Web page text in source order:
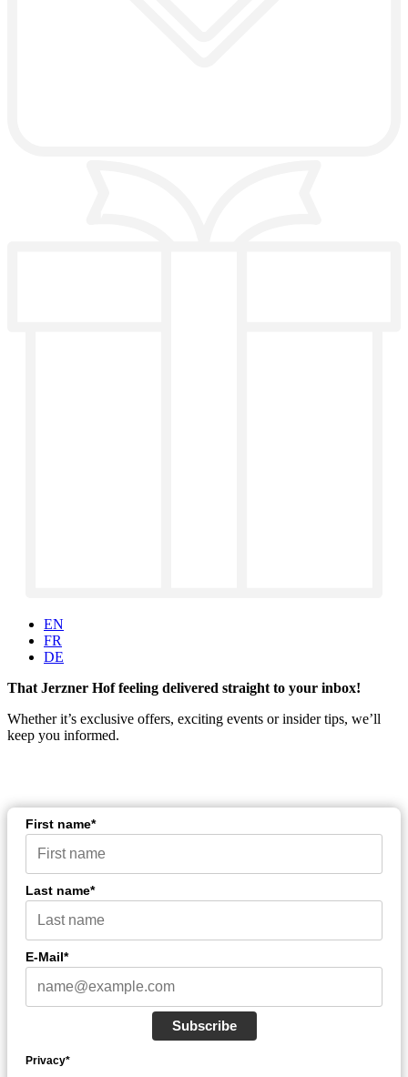
EN
FR
DE
That Jerzner Hof feeling delivered straight to your inbox!
Whether it’s exclusive offers, exciting events or insider tips, we’ll
keep you informed.
First name*
Last name*
E-Mail*
Subscribe
Privacy*